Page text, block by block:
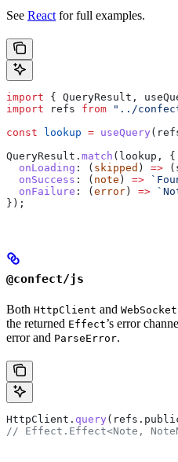
See React for full examples.
import { QueryResult ,
import refs from "../
const lookup = useQuery (
QueryResult . match ( lookup , {
  onLoading
: ( skipped ) => (
  onSuccess
: ( note ) =>
  onFailure
: ( error ) =>
});
@confect/js
Both HttpClient and
the returned Effect’s error
error and ParseError.
HttpClient . query ( refs .
// Effect.Effect<Note,